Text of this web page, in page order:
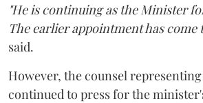
"He is continuing as the Minister
The earlier appointment has come
said.
However, the counsel
continued to press for the